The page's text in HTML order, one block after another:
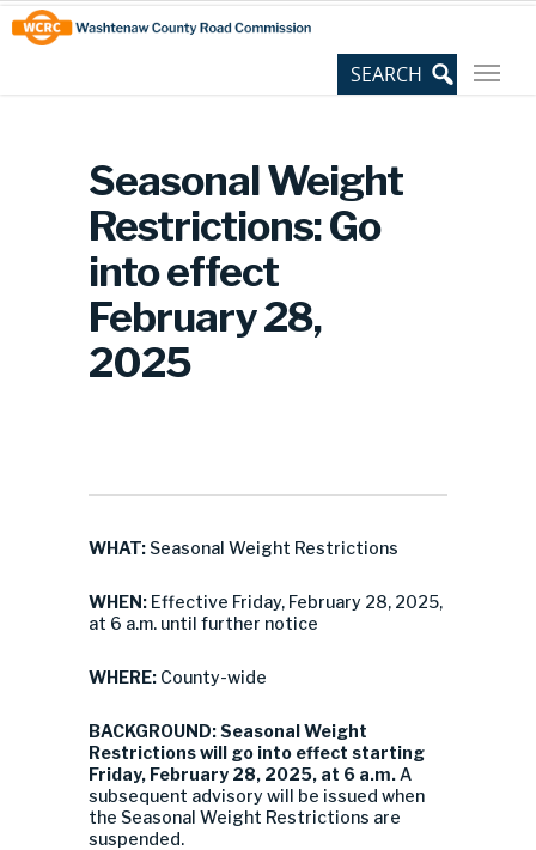
Skip
to
Content
Site
map
Seasonal Weight
Restrictions: Go
into effect
February 28,
2025
WHAT: Seasonal Weight Restrictions
WHEN: Effective Friday, February 28, 2025,
at 6 a.m. until further notice
WHERE: County-wide
BACKGROUND: Seasonal Weight
Restrictionswill go into effect starting
Friday, February 28, 2025, at 6 a.m. A
subsequent advisory will be issued when
the Seasonal Weight Restrictions are
suspended.